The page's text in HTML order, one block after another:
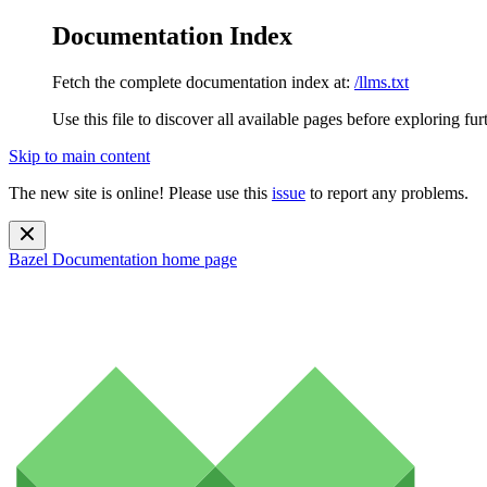
Documentation Index
Fetch the complete documentation index at: /llms.txt
Use this file to discover all available pages before exploring
Skip to main content
The new site is online! Please use this issue to report any problems.
Bazel Documentation home page